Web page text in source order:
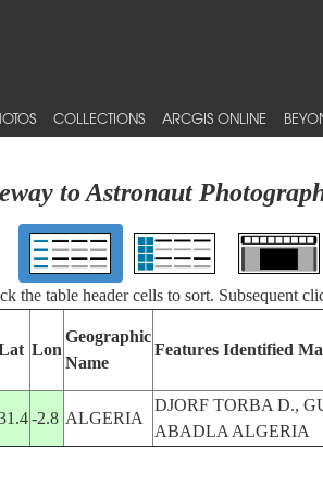
COLLECTIONS ARCGIS ONLINE
to Astronaut
the table header cells to sort. Subsequent
Lon
Geographic
Name
Features Identified
-2.8 ALGERIA
DJORF TORBA D.,
ABADLA ALGERIA